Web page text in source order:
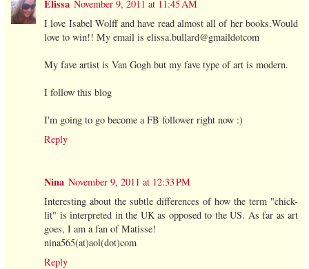
Elissa November 9, 2011 at 11:45 AM
I love Isabel Wolff and have read almost all of her books.Would
love to win!! My email is elissa.bullard@gmaildotcom
My fave artist is Van Gogh but my fave type of art is modern.
I follow this blog
I'm going to go become a FB follower right now :)
Reply
Nina November 9, 2011 at 12:33 PM
Interesting about the subtle differences of how the term "chick-
lit" is interpreted in the UK as opposed to the US. As far as art
goes, I am a fan of Matisse!
nina565(at)aol(dot)com
Reply